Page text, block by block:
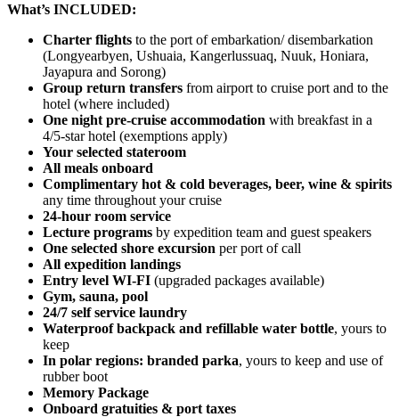
What’s INCLUDED:
Charter flights to the port of embarkation/ disembarkation
(Longyearbyen, Ushuaia, Kangerlussuaq, Nuuk, Honiara,
Jayapura and Sorong)
Group return transfers from airport to cruise port and to the
hotel (where included)
One night pre-cruise accommodation with breakfast in a
4/5-star hotel (exemptions apply)
Your selected stateroom
All meals onboard
Complimentary hot & cold beverages, beer, wine & spirits
any time throughout your cruise
24-hour room service
Lecture programs by expedition team and guest speakers
One selected shore excursion per port of call
All expedition landings
Entry level WI-FI (upgraded packages available)
Gym, sauna, pool
24/7 self service laundry
Waterproof backpack and refillable water bottle, yours to
keep
In polar regions: branded parka, yours to keep and use of
rubber boot
Memory Package
Onboard gratuities & port taxes